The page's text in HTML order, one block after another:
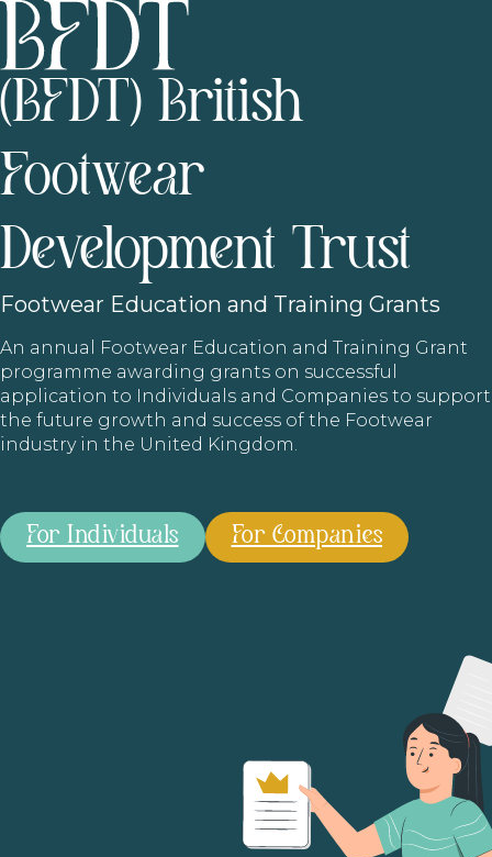
(BFDT) British
Footwear
Development Trust
Footwear Education and Training Grants
An annual Footwear Education and Training Grant
programme awarding grants on successful
application to Individuals and Companies to support
the future growth and success of the Footwear
industry in the United Kingdom.
For Individuals For Companies